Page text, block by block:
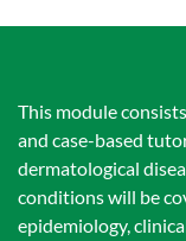
This module
and case-based
dermatological
conditions will be
epidemiology,